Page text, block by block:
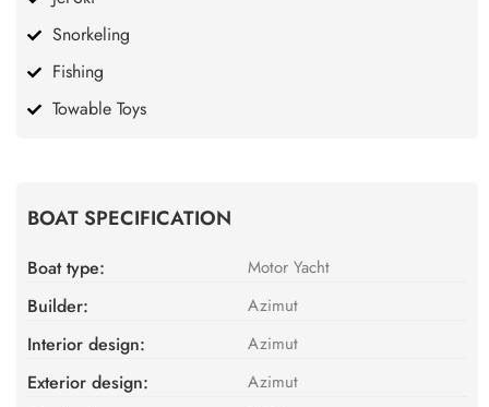
Snorkeling
Fishing
Towable Toys
BOAT SPECIFICATION
Boat type: Motor Yacht
Builder: Azimut
Interior design: Azimut
Exterior design: Azimut